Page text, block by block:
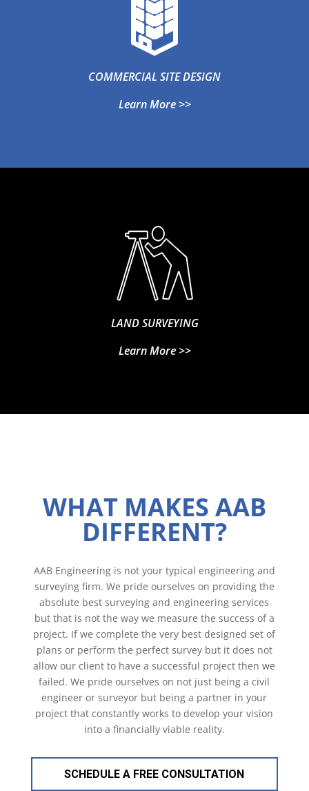
COMMERCIAL SITE DESIGN
Learn More >>
LAND SURVEYING
Learn More >>
WHAT MAKES AAB
DIFFERENT?
AAB Engineering is not your typical engineering and
surveying firm. We pride ourselves on providing the
absolute best surveying and engineering services
but that is not the way we measure the success of a
project. If we complete the very best designed set of
plans or perform the perfect survey but it does not
allow our client to have a successful project then we
failed. We pride ourselves on not just being a civil
engineer or surveyor but being a partner in your
project that constantly works to develop your vision
into a financially viable reality.
SCHEDULE A FREE CONSULTATION